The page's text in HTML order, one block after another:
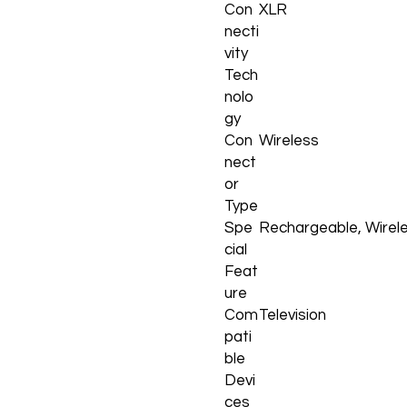
Con
necti
vity
Tech
nolo
gy
XLR
Con
nect
or
Type
Wireless
Spe
cial
Feat
ure
Rechargeable,
Com
pati
ble
Devi
ces
Television